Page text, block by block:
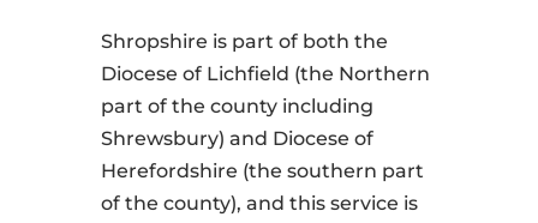
Shropshire is part of both the
Diocese of Lichfield (the Northern
part of the county including
Shrewsbury) and Diocese of
Herefordshire (the southern part
of the county), and this service is